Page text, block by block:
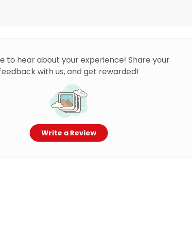
to hear about your experience! Share your
with us, and get rewarded!
Write a Review